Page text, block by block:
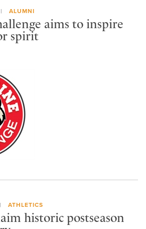
ALUMNI
aims to inspire
spirit
ATHLETICS
historic postseason